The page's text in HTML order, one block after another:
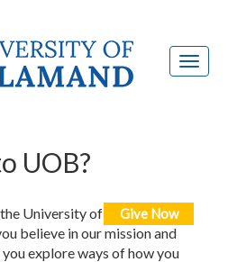
Give Now
UOB?
University of Balamand.
believe in our mission and
explore ways of how you